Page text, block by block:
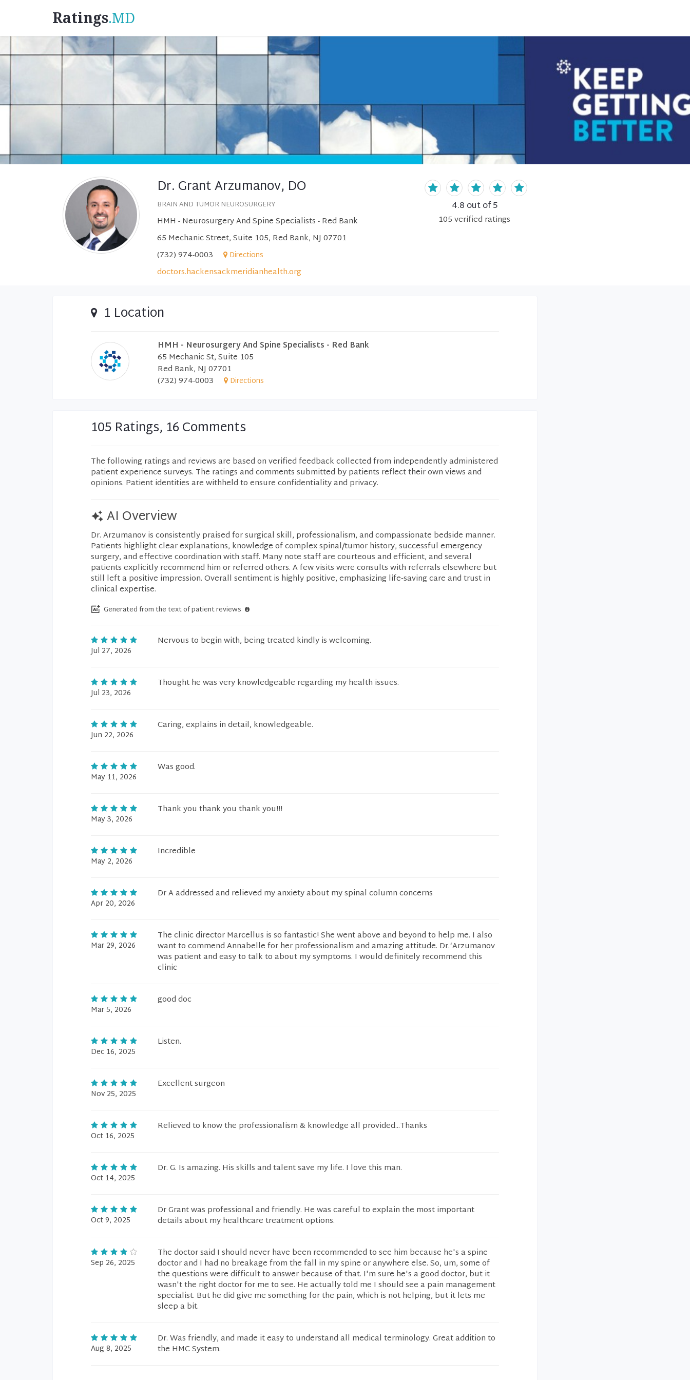
Ratings.MD
Dr. Grant Arzumanov, DO
BRAIN AND TUMOR NEUROSURGERY
HMH - Neurosurgery And Spine Specialists - Red Bank
65 Mechanic Street, Suite 105, Red Bank, NJ 07701
(732) 974-0003
Directions
doctors.hackensackmeridianhealth.org
4.8 out of 5
105verified ratings
1 Location
HMH - Neurosurgery And Spine Specialists - Red Bank
65 Mechanic St, Suite 105
Red Bank, NJ 07701
(732) 974-0003
Directions
105 Ratings, 16 Comments
The following ratings and reviews are based on verified feedback collected from independently administered
patient experience surveys. The ratings and comments submitted by patients reflect their own views and
opinions. Patient identities are withheld to ensure confidentiality and privacy.
AI Overview
Dr. Arzumanov is consistently praised for surgical skill, professionalism, and compassionate bedside manner.
Patients highlight clear explanations, knowledge of complex spinal/tumor history, successful emergency
surgery, and effective coordination with staff. Many note staff are courteous and efficient, and several
patients explicitly recommend him or referred others. A few visits were consults with referrals elsewhere but
still left a positive impression. Overall sentiment is highly positive, emphasizing life‑saving care and trust in
clinical expertise.
Generated from the text of patient reviews
Jul 27, 2026
Nervous to begin with, being treated kindly is welcoming.
Jul 23, 2026
Thought he was very knowledgeable regarding my health issues.
Jun 22, 2026
Caring, explains in detail, knowledgeable.
May 11, 2026
Was good.
May 3, 2026
Thank you thank you thank you!!!
May 2, 2026
Incredible
Apr 20, 2026
Dr A addressed and relieved my anxiety about my spinal column concerns
Mar 29, 2026
The clinic director Marcellus is so fantastic! She went above and beyond to help me. I also
want to commend Annabelle for her professionalism and amazing attitude. Dr.‘Arzumanov
was patient and easy to talk to about my symptoms. I would definitely recommend this
clinic
Mar 5, 2026
good doc
Dec 16, 2025
Listen.
Nov 25, 2025
Excellent surgeon
Oct 16, 2025
Relieved to know the professionalism & knowledge all provided...Thanks
Oct 14, 2025
Dr. G. Is amazing. His skills and talent save my life. I love this man.
Oct 9, 2025
Dr Grant was professional and friendly. He was careful to explain the most important
details about my healthcare treatment options.
Sep 26, 2025
The doctor said I should never have been recommended to see him because he's a spine
doctor and I had no breakage from the fall in my spine or anywhere else. So, um, some of
the questions were difficult to answer because of that. I'm sure he's a good doctor, but it
wasn't the right doctor for me to see. He actually told me I should see a pain management
specialist. But he did give me something for the pain, which is not helping, but it lets me
sleep a bit.
Aug 8, 2025
Dr. Was friendly, and made it easy to understand all medical terminology. Great addition to
the HMC System.